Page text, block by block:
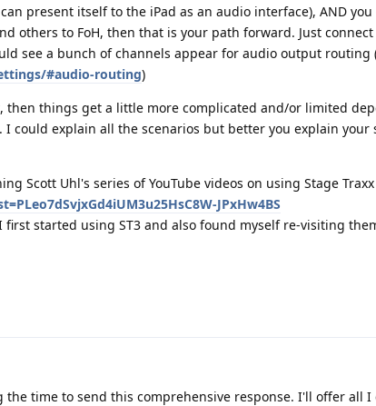
present itself to the iPad as an audio interface), AND you
others to FoH, then that is your path forward. Just
see a bunch of channels appear for audio output routing
#audio-routing)
then things get a little more complicated and/or limited
could explain all the scenarios but better you explain your
Scott Uhl's series of YouTube videos on using Stage Traxx
JPxHw4BS
started using ST3 and also found myself re-visiting
the time to send this comprehensive response. I'll offer all I